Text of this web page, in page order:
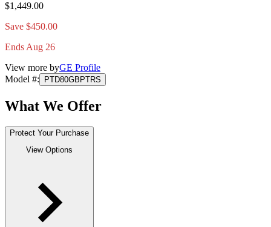
$1,449.00
Save $450.00
Ends Aug 26
View more byGE Profile
Model #: PTD80GBPTRS
What We Offer
Protect Your Purchase
View Options